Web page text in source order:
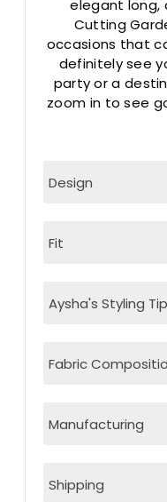
elegant long,
Cutting
occasions that
definitely see
party or a
zoom in to see
Design
Fit
Aysha's Styling
Fabric
Manufacturing
Shipping